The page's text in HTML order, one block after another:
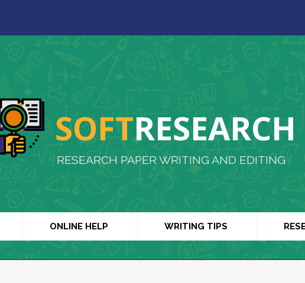
SOFTRESEARCH
RESEARCH PAPER WRITING AND EDITING
ONLINE HELP WRITING TIPS